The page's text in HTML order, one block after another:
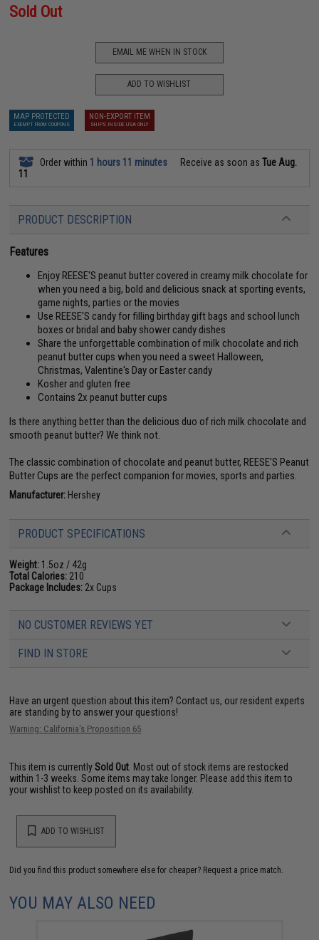
Sold Out
EMAIL ME WHEN IN STOCK
ADD TO WISHLIST
MAP PROTECTED
EXEMPT FROM COUPONS
NON-EXPORT ITEM
SHIPS INSIDE USA ONLY
Order within 1 hours 11 minutes Receive as soon asTue Aug.
11
PRODUCT DESCRIPTION
Features
Enjoy REESE'S peanut butter covered in creamy milk chocolate for
when you need a big, bold and delicious snack at sporting events,
game nights, parties or the movies
Use REESE'S candy for filling birthday gift bags and school lunch
boxes or bridal and baby shower candy dishes
Share the unforgettable combination of milk chocolate and rich
peanut butter cups when you need a sweet Halloween,
Christmas, Valentine's Day or Easter candy
Kosher and gluten free
Contains 2x peanut butter cups
Is there anything better than the delicious duo of rich milk chocolate and
smooth peanut butter? We think not.
The classic combination of chocolate and peanut butter, REESE'S Peanut
Butter Cups are the perfect companion for movies, sports and parties.
Manufacturer: Hershey
PRODUCT SPECIFICATIONS
Weight: 1.5oz / 42g
Total Calories: 210
Package Includes: 2x Cups
NO CUSTOMER REVIEWS YET
FIND IN STORE
Have an urgent question about this item? Contact us, our resident experts
are standing by to answer your questions!
Warning: California's Proposition 65
This item is currentlySold Out . Most out of stock items are restocked
within 1-3 weeks. Some items may take longer. Please add this item to
your wishlist to keep posted on its availability.
ADD TO WISHLIST
Did you find this product somewhere else for cheaper? Request a price match.
YOU MAY ALSO NEED